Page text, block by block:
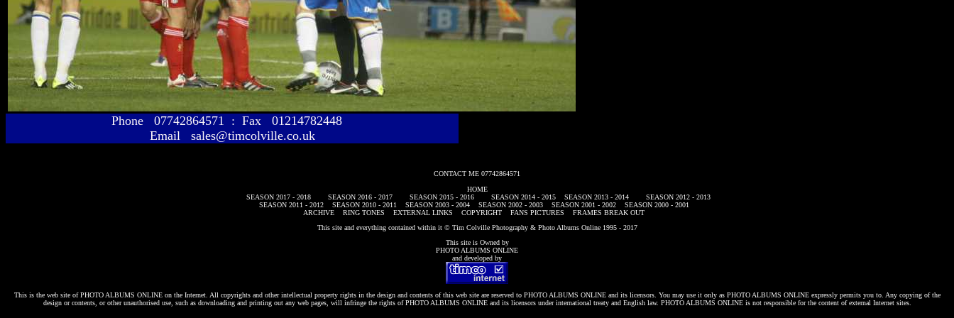
Phone 07742864571 : Fax 01214782448
Email sales@timcolville.co.uk
CONTACT ME 07742864571
HOME
SEASON 2017 - 2018
SEASON 2016 - 2017 SEASON 2015 - 2016 SEASON 2014 - 2015 SEASON 2013 - 2014
SEASON 2012 - 2013
SEASON 2011 - 2012
SEASON 2010 - 2011 SEASON 2003 - 2004 SEASON 2002 - 2003 SEASON 2001 - 2002
SEASON 2000 - 2001
ARCHIVE
RING TONES EXTERNAL LINKS COPYRIGHT FANS PICTURES
FRAMES BREAK OUT
This site and everything contained within it © Tim Colville Photography & Photo Albums Online 1995 - 2017
This site is Owned by
PHOTO ALBUMS ONLINE
and developed by
This is the web site ofPHOTO ALBUMS ONLINEon the Internet. All copyrights and other intellectual property rights in the design and contents of this web site are reserved to PHOTO ALBUMS ONLINEand its licensors. You may use it only as PHOTO ALBUMS ONLINEexpressly permits you to. Any copying of the
design or contents, or other unauthorised use, such as downloading and printing out any web pages, will infringe the rights ofPHOTO ALBUMS ONLINEand its licensors under international treaty and English law. PHOTO ALBUMS ONLINEis not responsible for the content of external Internet sites.